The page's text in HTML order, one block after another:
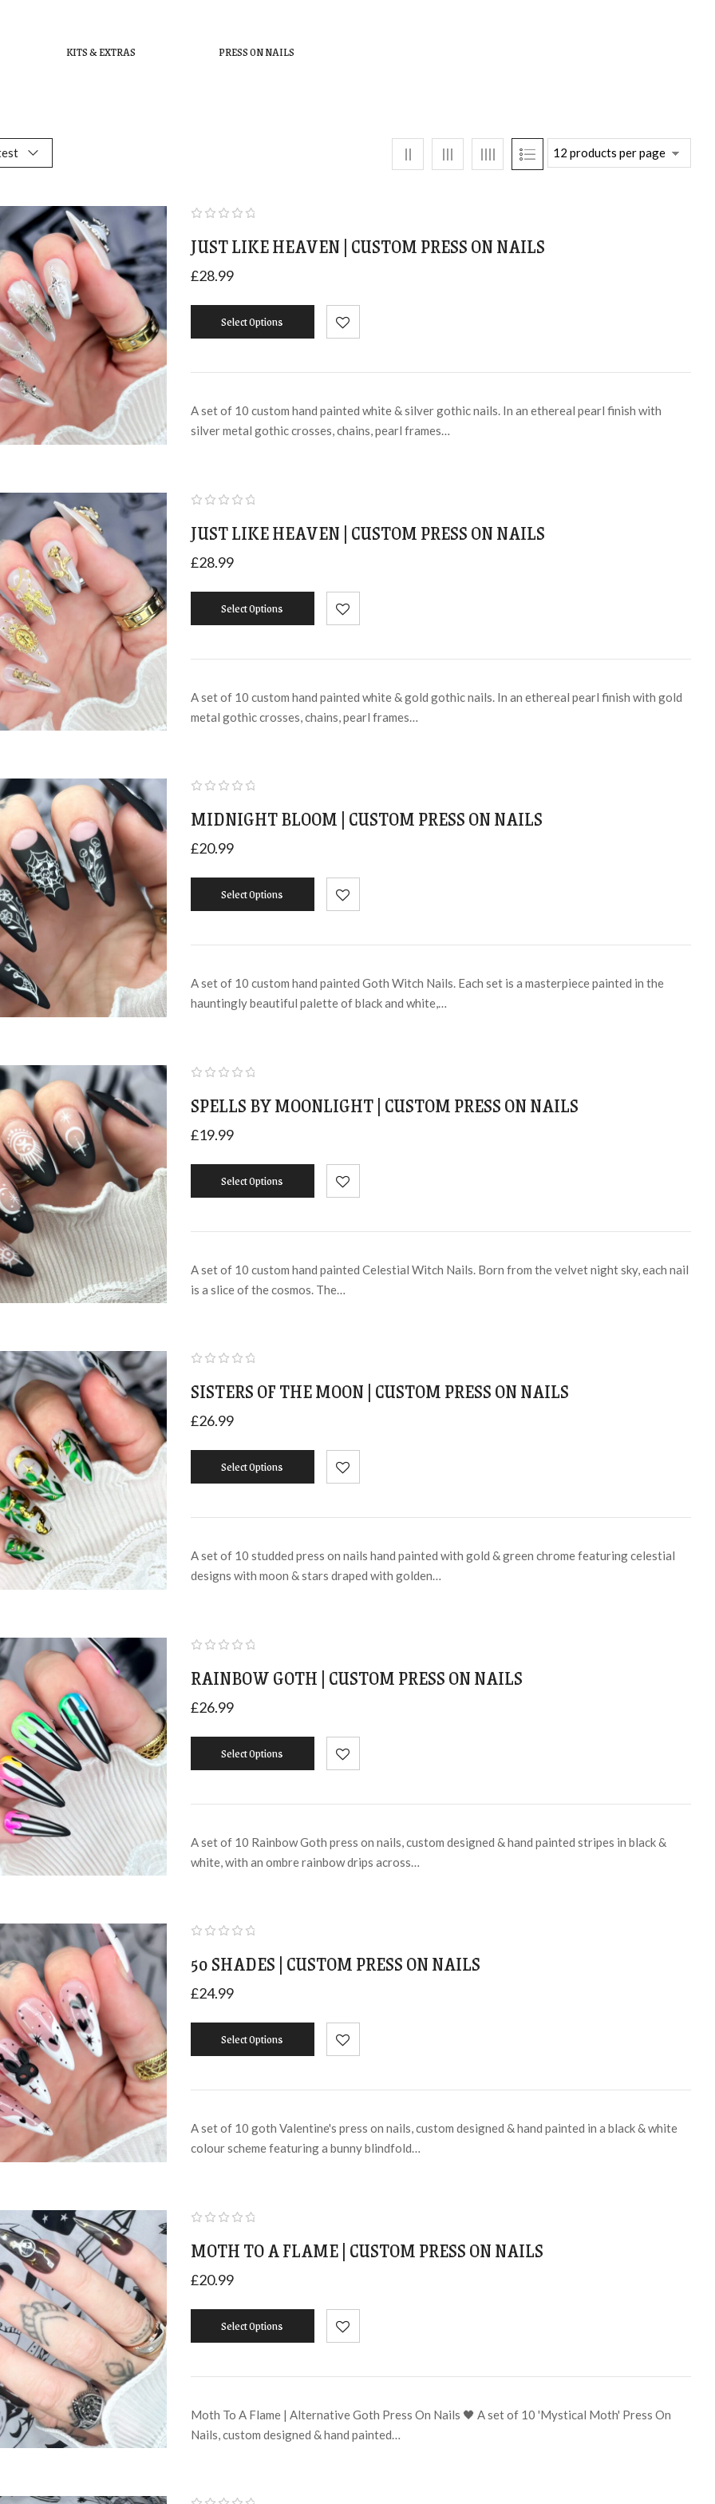
KITS & EXTRAS PRESS ON NAILS
JUST LIKE HEAVEN | CUSTOM PRESS ON NAILS
£28.99
Select Options
A set of 10 custom hand painted white & silver gothic nails. In an ethereal pearl finish with
silver metal gothic crosses, chains, pearl frames…
JUST LIKE HEAVEN | CUSTOM PRESS ON NAILS
£28.99
Select Options
A set of 10 custom hand painted white & gold gothic nails. In an ethereal pearl finish with gold
metal gothic crosses, chains, pearl frames…
MIDNIGHT BLOOM | CUSTOM PRESS ON NAILS
£20.99
Select Options
A set of 10 custom hand painted Goth Witch Nails. Each set is a masterpiece painted in the
hauntingly beautiful palette of black and white,…
SPELLS BY MOONLIGHT | CUSTOM PRESS ON NAILS
£19.99
Select Options
A set of 10 custom hand painted Celestial Witch Nails. Born from the velvet night sky, each nail
is a slice of the cosmos. The…
SISTERS OF THE MOON | CUSTOM PRESS ON NAILS
£26.99
Select Options
A set of 10 studded press on nails hand painted with gold & green chrome featuring celestial
designs with moon & stars draped with golden…
RAINBOW GOTH | CUSTOM PRESS ON NAILS
£26.99
Select Options
A set of 10 Rainbow Goth press on nails, custom designed & hand painted stripes in black &
white, with an ombre rainbow drips across…
50 SHADES | CUSTOM PRESS ON NAILS
£24.99
Select Options
A set of 10 goth Valentine's press on nails, custom designed & hand painted in a black & white
colour scheme featuring a bunny blindfold…
MOTH TO A FLAME | CUSTOM PRESS ON NAILS
£20.99
Select Options
Moth To A Flame | Alternative Goth Press On Nails 🖤 A set of 10 'Mystical Moth' Press On
Nails, custom designed & hand painted…